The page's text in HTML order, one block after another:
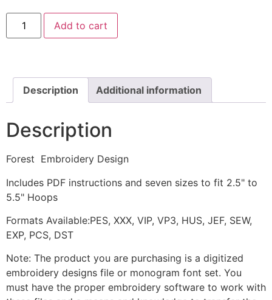
Forest
Embroidery
Design
Add to cart
Description Additional information
Description
Forest Embroidery Design
Includes PDF instructions and seven sizes to fit 2.5" to
5.5" Hoops
Formats Available:PES, XXX, VIP, VP3, HUS, JEF, SEW,
EXP, PCS, DST
Note: The product you are purchasing is a digitized
embroidery designs file or monogram font set. You
must have the proper embroidery software to work with